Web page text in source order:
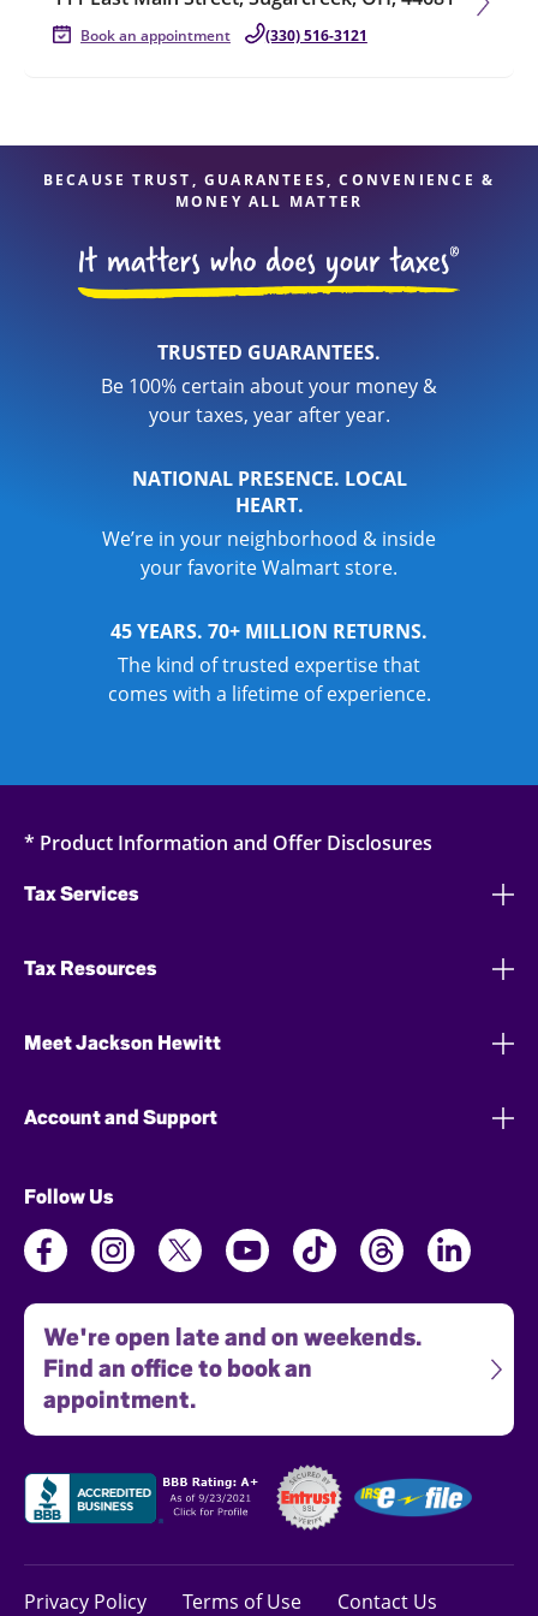
Book an appointment (330) 516-3121
BECAUSE TRUST, GUARANTEES, CONVENIENCE &
MONEY ALL MATTER
TRUSTED GUARANTEES.
Be 100% certain about your money &
your taxes, year after year.
NATIONAL PRESENCE. LOCAL
HEART.
We’re in your neighborhood & inside
your favorite Walmart store.
45 YEARS. 70+ MILLION RETURNS.
The kind of trusted expertise that
comes with a lifetime of experience.
* Product Information and Offer Disclosures
Tax Services
Tax Resources
Meet Jackson Hewitt
Account and Support
Follow Us
We're open late and on weekends.
Find an office to book an
appointment.
Privacy Policy Terms of Use Contact Us